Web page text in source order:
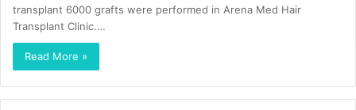
transplant 6000 grafts were performed in Arena Med Hair
Transplant Clinic.…
Read More »